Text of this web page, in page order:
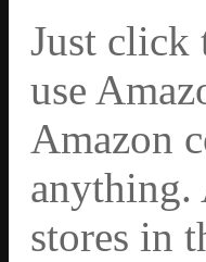
Just click
use
Amazon
anything.
stores in